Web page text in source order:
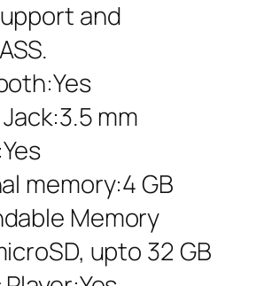
and
mm
memory:4 GB
Memory
upto 32 GB